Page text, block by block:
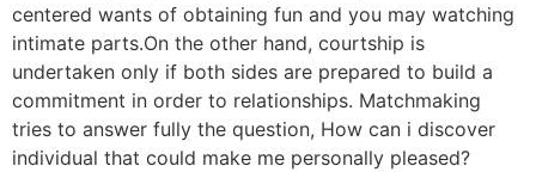
centered wants of obtaining fun and you may watching
intimate parts.On the other hand, courtship is
undertaken only if both sides are prepared to build a
commitment in order to relationships. Matchmaking
tries to answer fully the question, How can i discover
individual that could make me personally pleased?